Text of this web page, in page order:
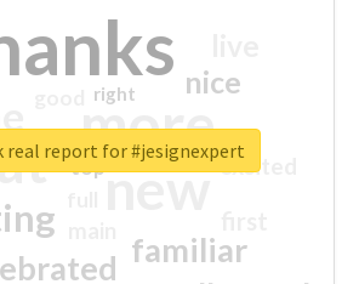
more
new
familiar
nice
excited
top
right
real report for #jesignexpert